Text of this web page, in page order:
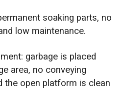
soaking parts, no
low maintenance.
garbage is placed
area, no conveying
the open platform is clean